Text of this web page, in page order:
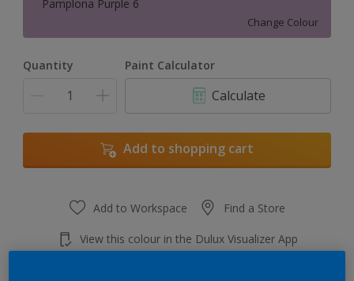
Pamplona Purple 6
Change Colour
Quantity Paint Calculator
Calculate
Add to shopping cart
Add to Workspace Find a Store
View this colour in the Dulux Visualizer App